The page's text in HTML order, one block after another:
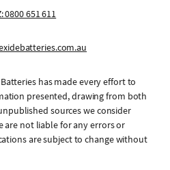
0800 651 611
Batteries has made every effort to
presented, drawing from both
sources we consider
are not liable for any errors or
are subject to change without